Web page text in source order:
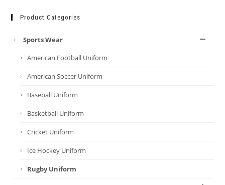
Product Categories
Sports Wear
American Football Uniform
American Soccer Uniform
Baseball Uniform
Basketball Uniform
Cricket Uniform
Ice Hockey Uniform
Rugby Uniform